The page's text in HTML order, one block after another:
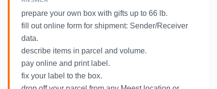
prepare your own box with gifts up to 66 lb.
fill out online form for shipment: Sender/Receiver
data.
describe items in parcel and volume.
pay online and print label.
fix your label to the box.